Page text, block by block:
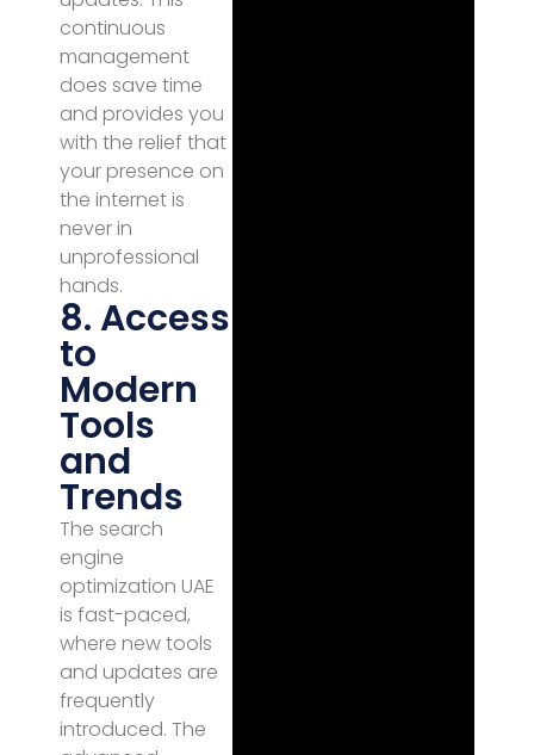
continuous
management
does save time
and provides you
with the relief that
your presence on
the internet is
never in
unprofessional
hands.
8. Access
to
Modern
Tools
and
Trends
The search
engine
optimization UAE
is fast-paced,
where new tools
and updates are
frequently
introduced. The